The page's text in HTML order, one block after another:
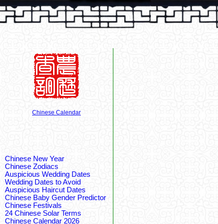
Chinese Calendar
Chinese New Year
Chinese Zodiacs
Auspicious Wedding Dates
Wedding Dates to Avoid
Auspicious Haircut Dates
Chinese Baby Gender Predictor
Chinese Festivals
24 Chinese Solar Terms
Chinese Calendar 2026